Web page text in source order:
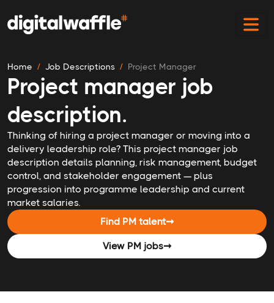
Home Job Descriptions Project Manager
Project manager job
description.
Thinking of hiring a project manager or moving into a
delivery leadership role? This project manager job
description details planning, risk management, budget
control, and stakeholder engagement — plus
progression into programme leadership and current
market salaries.
Find PM talent➞
View PM jobs➞